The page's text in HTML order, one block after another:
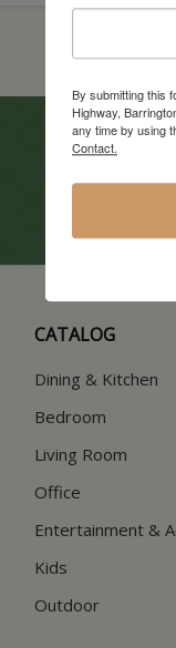
CATALOG
Dining & Kitchen
Bedroom
Living Room
Office
Entertainment &
Kids
Outdoor
By submitting this
Highway,
any time by using
Contact.